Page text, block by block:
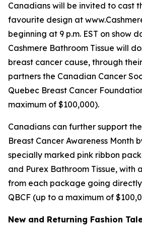
Canadians will be invited to cast
favourite design at
beginning at 9 p.m. EST on show
Cashmere Bathroom Tissue will
breast cancer cause, through
partners the Canadian Cancer
Quebec Breast Cancer
maximum of $100,000).
Canadians can further support
Breast Cancer Awareness Month
specially marked pink ribbon
and Purex Bathroom Tissue, with
from each package going directly
QBCF (up to a maximum of
New and Returning Fashion